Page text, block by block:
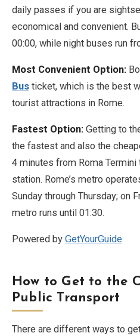
daily passes if you are
economical and convenient.
00:00, while night buses run
Most Convenient Option:
Bus ticket, which is the best
tourist attractions in Rome.
Fastest Option: Getting to
the fastest and also the
4 minutes from Roma
station. Rome’s metro
Sunday through Thursday; on
metro runs until 01:30.
Powered by GetYourGuide
How to Get to the
Public Transport
There are different ways to